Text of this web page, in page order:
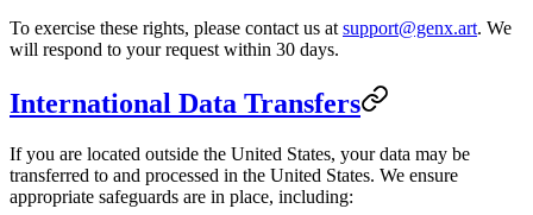
To exercise these rights, please contact us at support@genx.art. We
will respond to your request within 30 days.
International Data Transfers
If you are located outside the United States, your data may be
transferred to and processed in the United States. We ensure
appropriate safeguards are in place, including: